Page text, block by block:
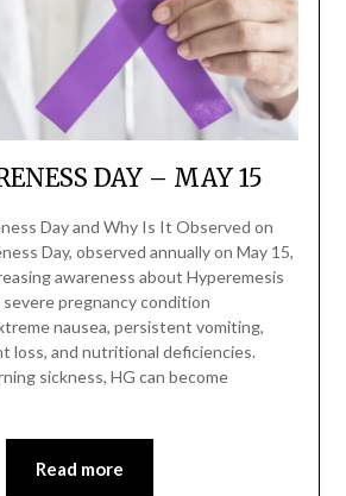
DAY – MAY 15
Day and Why Is It Observed on
Day, observed annually on May 15,
awareness about Hyperemesis
severe pregnancy condition
nausea, persistent vomiting,
loss, and nutritional deficiencies.
sickness, HG can become
Read more